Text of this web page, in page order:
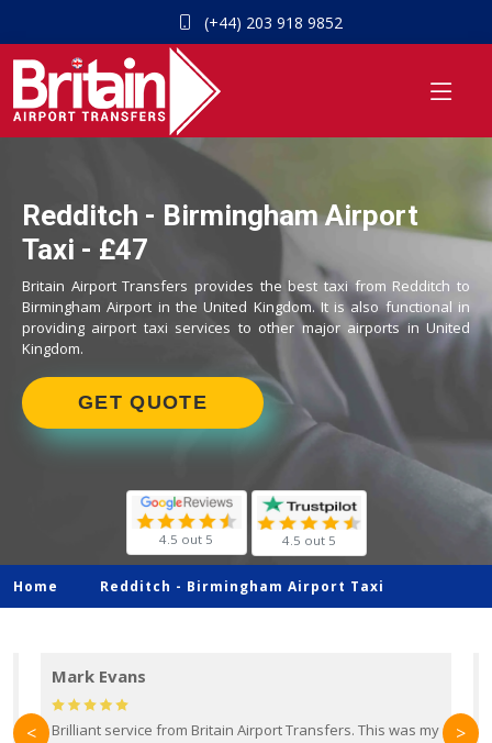
(+44) 203 918 9852
Redditch - Birmingham Airport
Taxi - £47
Britain Airport Transfers provides the best taxi from Redditch to
Birmingham Airport in the United Kingdom. It is also functional in
providing airport taxi services to other major airports in United
Kingdom.
GET QUOTE
4.5 out 5 4.5 out 5
Home Redditch - Birmingham Airport Taxi
Mark Evans
Brilliant service from Britain Airport Transfers. This was my
< >